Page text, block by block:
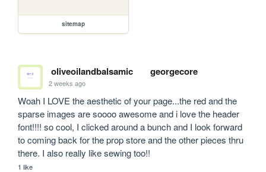
sitemap
oliveoilandbalsamic georgecore
2 weeks ago
Woah I LOVE the aesthetic of your page...the red and the
sparse images are soooo awesome and i love the header
font!!!! so cool, I clicked around a bunch and I look forward
to coming back for the prop store and the other pieces thru
there. I also really like sewing too!!
1 like